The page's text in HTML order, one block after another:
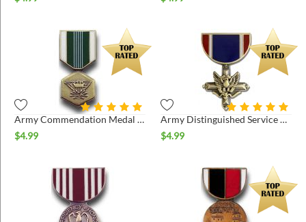
Army Commendation Medal Hat Pin
$4.99
Army Distinguished Service Cross Pin
$4.99